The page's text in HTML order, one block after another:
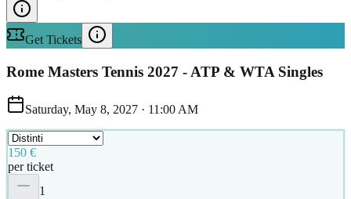
Get Tickets
Rome Masters Tennis 2027 - ATP & WTA Singles
Saturday, May 8, 2027 · 11:00 AM
150 €
per ticket
1